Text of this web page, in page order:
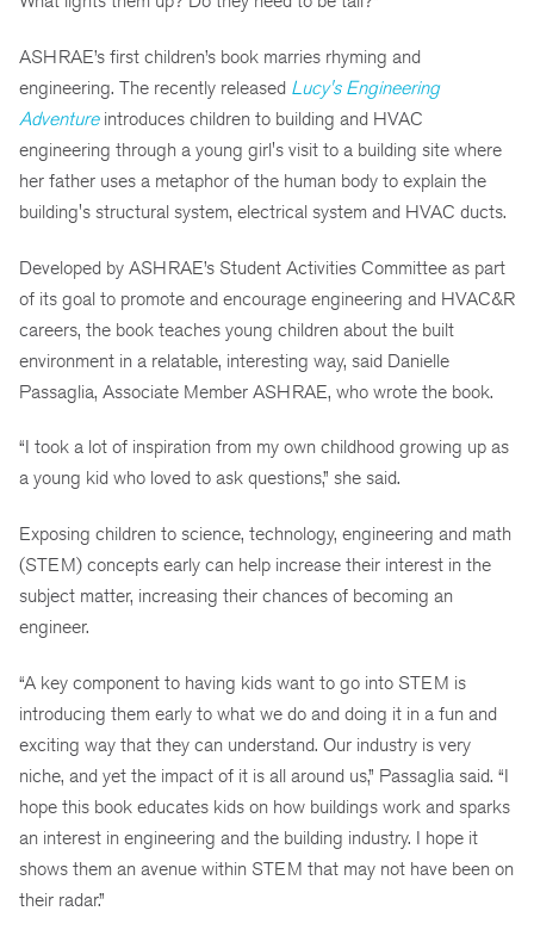
ASHRAE’s first children’s book marries rhyming and
engineering. The recently released Lucy's Engineering
Adventureintroduces children to building and HVAC
engineering through a young girl's visit to a building site where
her father uses a metaphor of the human body to explain the
building's structural system, electrical system and HVAC ducts.
Developed by ASHRAE’s Student Activities Committee as part
of its goal to promote and encourage engineering and HVAC&R
careers, the book teaches young children about the built
environment in a relatable, interesting way, said Danielle
Passaglia, Associate Member ASHRAE, who wrote the book.
“I took a lot of inspiration from my own childhood growing up as
a young kid who loved to ask questions,” she said.
Exposing children to science, technology, engineering and math
(STEM) concepts early can help increase their interest in the
subject matter, increasing their chances of becoming an
engineer.
“A key component to having kids want to go into STEM is
introducing them early to what we do and doing it in a fun and
exciting way that they can understand. Our industry is very
niche, and yet the impact of it is all around us,” Passaglia said. “I
hope this book educates kids on how buildings work and sparks
an interest in engineering and the building industry. I hope it
shows them an avenue within STEM that may not have been on
their radar.”